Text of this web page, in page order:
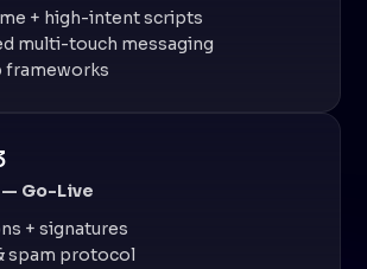
+ high-intent scripts
multi-touch messaging
frameworks
Go-Live
+ signatures
spam protocol